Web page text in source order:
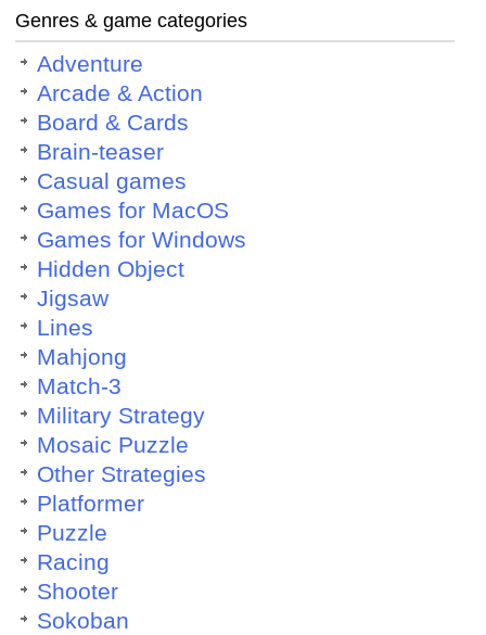
Genres & game categories
Adventure
Arcade & Action
Board & Cards
Brain-teaser
Casual games
Games for MacOS
Games for Windows
Hidden Object
Jigsaw
Lines
Mahjong
Match-3
Military Strategy
Mosaic Puzzle
Other Strategies
Platformer
Puzzle
Racing
Shooter
Sokoban